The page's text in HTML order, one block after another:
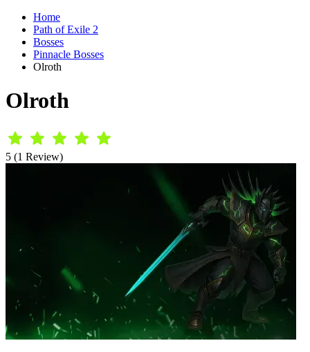
Home
Path of Exile 2
Bosses
Pinnacle Bosses
Olroth
Olroth
5 (1 Review)